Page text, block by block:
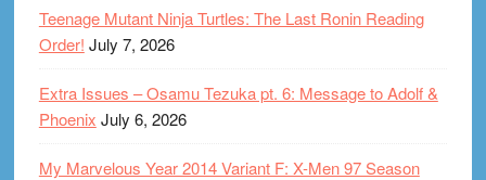
Teenage Mutant Ninja Turtles: The Last Ronin Reading
Order! July 7, 2026
Extra Issues – Osamu Tezuka pt. 6: Message to Adolf &
Phoenix July 6, 2026
My Marvelous Year 2014 Variant F: X-Men 97 Season